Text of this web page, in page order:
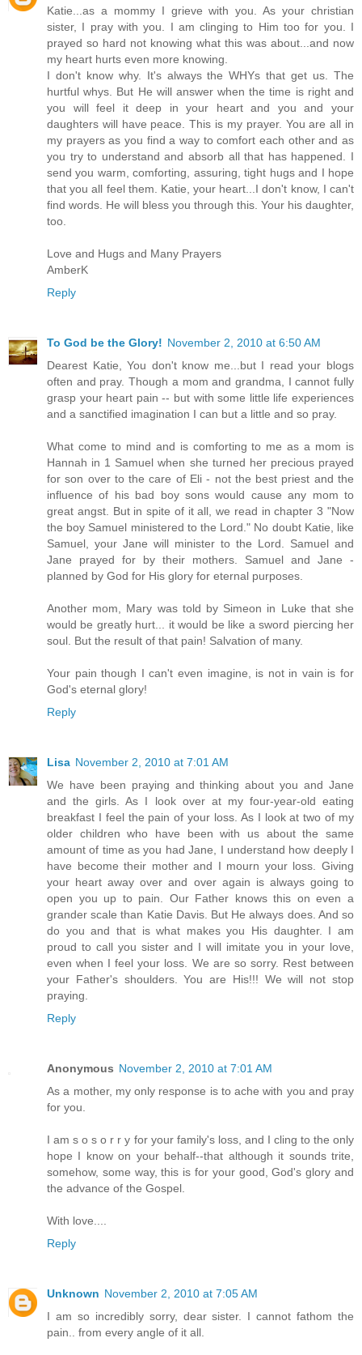
Katie...as a mommy I grieve with you. As your christian
sister, I pray with you. I am clinging to Him too for you. I
prayed so hard not knowing what this was about...and now
my heart hurts even more knowing.
I don't know why. It's always the WHYs that get us. The
hurtful whys. But He will answer when the time is right and
you will feel it deep in your heart and you and your
daughters will have peace. This is my prayer. You are all in
my prayers as you find a way to comfort each other and as
you try to understand and absorb all that has happened. I
send you warm, comforting, assuring, tight hugs and I hope
that you all feel them. Katie, your heart...I don't know, I can't
find words. He will bless you through this. Your his daughter,
too.
Love and Hugs and Many Prayers
AmberK
Reply
To God be the Glory! November 2, 2010 at 6:50 AM
Dearest Katie, You don't know me...but I read your blogs
often and pray. Though a mom and grandma, I cannot fully
grasp your heart pain -- but with some little life experiences
and a sanctified imagination I can but a little and so pray.
What come to mind and is comforting to me as a mom is
Hannah in 1 Samuel when she turned her precious prayed
for son over to the care of Eli - not the best priest and the
influence of his bad boy sons would cause any mom to
great angst. But in spite of it all, we read in chapter 3 "Now
the boy Samuel ministered to the Lord." No doubt Katie, like
Samuel, your Jane will minister to the Lord. Samuel and
Jane prayed for by their mothers. Samuel and Jane -
planned by God for His glory for eternal purposes.
Another mom, Mary was told by Simeon in Luke that she
would be greatly hurt... it would be like a sword piercing her
soul. But the result of that pain! Salvation of many.
Your pain though I can't even imagine, is not in vain is for
God's eternal glory!
Reply
Lisa November 2, 2010 at 7:01 AM
We have been praying and thinking about you and Jane
and the girls. As I look over at my four-year-old eating
breakfast I feel the pain of your loss. As I look at two of my
older children who have been with us about the same
amount of time as you had Jane, I understand how deeply I
have become their mother and I mourn your loss. Giving
your heart away over and over again is always going to
open you up to pain. Our Father knows this on even a
grander scale than Katie Davis. But He always does. And so
do you and that is what makes you His daughter. I am
proud to call you sister and I will imitate you in your love,
even when I feel your loss. We are so sorry. Rest between
your Father's shoulders. You are His!!! We will not stop
praying.
Reply
Anonymous November 2, 2010 at 7:01 AM
As a mother, my only response is to ache with you and pray
for you.
I am s o s o r r y for your family's loss, and I cling to the only
hope I know on your behalf--that although it sounds trite,
somehow, some way, this is for your good, God's glory and
the advance of the Gospel.
With love....
Reply
Unknown November 2, 2010 at 7:05 AM
I am so incredibly sorry, dear sister. I cannot fathom the
pain.. from every angle of it all.